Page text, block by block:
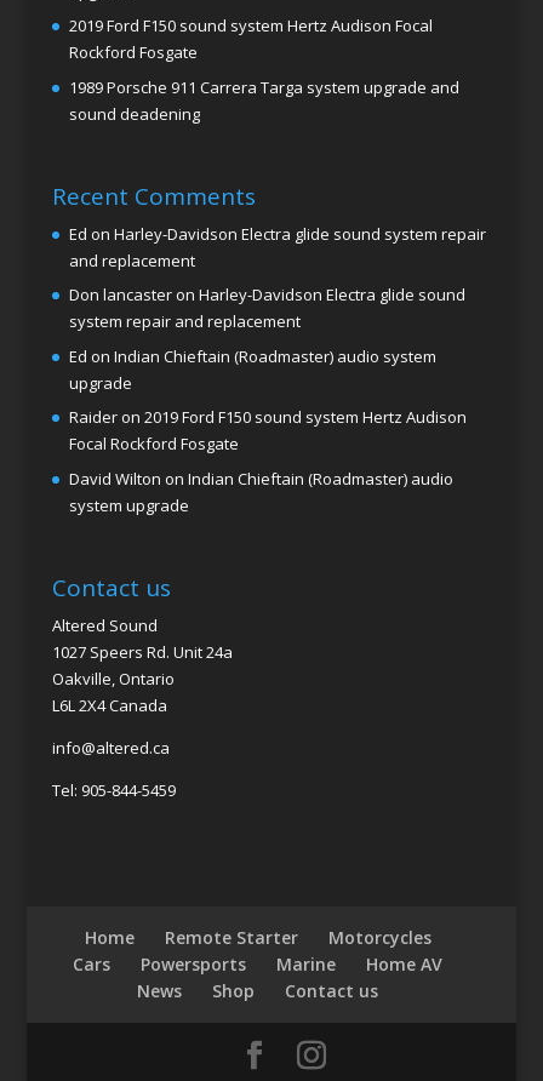
2019 Ford F150 sound system Hertz Audison Focal
Rockford Fosgate
1989 Porsche 911 Carrera Targa system upgrade and
sound deadening
Recent Comments
Ed on Harley-Davidson Electra glide sound system repair
and replacement
Don lancasteron Harley-Davidson Electra glide sound
system repair and replacement
Ed on Indian Chieftain (Roadmaster) audio system
upgrade
Raideron 2019 Ford F150 sound system Hertz Audison
Focal Rockford Fosgate
David Wilton on Indian Chieftain (Roadmaster) audio
system upgrade
Contact us
Altered Sound
1027 Speers Rd. Unit 24a
Oakville, Ontario
L6L 2X4 Canada
info@altered.ca
Tel: 905-844-5459
Home Remote Starter
Motorcycles
Cars
Powersports Marine
Home AV
News
Shop Contact us